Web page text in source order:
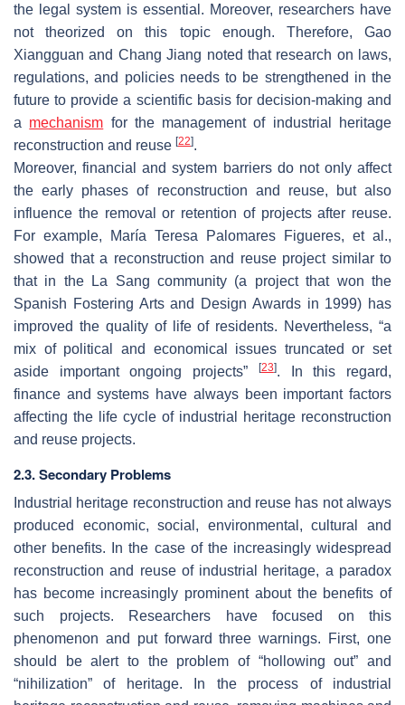
the legal system is essential. Moreover, researchers have
not theorized on this topic enough. Therefore, Gao
Xiangguan and Chang Jiang noted that research on laws,
regulations, and policies needs to be strengthened in the
future to provide a scientific basis for decision-making and
a mechanism for the management of industrial heritage
reconstruction and reuse [22].
Moreover, financial and system barriers do not only affect
the early phases of reconstruction and reuse, but also
influence the removal or retention of projects after reuse.
For example, María Teresa Palomares Figueres, et al.,
showed that a reconstruction and reuse project similar to
that in the La Sang community (a project that won the
Spanish Fostering Arts and Design Awards in 1999) has
improved the quality of life of residents. Nevertheless, “a
mix of political and economical issues truncated or set
aside important ongoing projects”
[23]. In this regard,
finance and systems have always been important factors
affecting the life cycle of industrial heritage reconstruction
and reuse projects.
2.3. Secondary Problems
Industrial heritage reconstruction and reuse has not always
produced economic, social, environmental, cultural and
other benefits. In the case of the increasingly widespread
reconstruction and reuse of industrial heritage, a paradox
has become increasingly prominent about the benefits of
such projects. Researchers have focused on this
phenomenon and put forward three warnings. First, one
should be alert to the problem of “hollowing out” and
“nihilization” of heritage. In the process of industrial